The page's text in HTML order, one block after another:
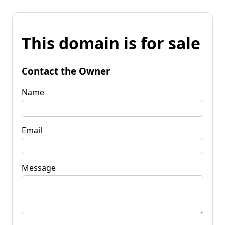
This domain is for sale
Contact the Owner
Name
Email
Message